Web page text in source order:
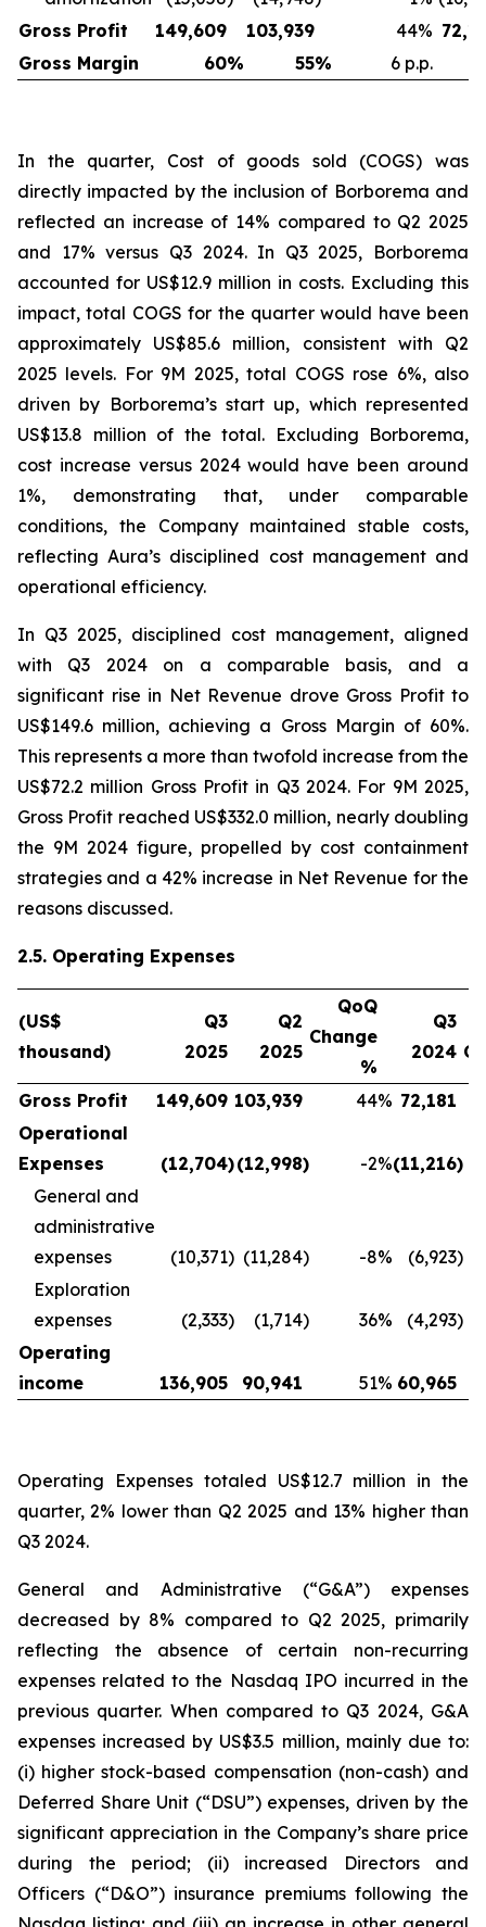
Gross Profit
149,609 103,939 44%
Gross Margin
60% 55% 6 p.p.
In the quarter, Cost of goods sold (COGS) was
directly impacted by the inclusion of Borborema and
reflected an increase of 14% compared to Q2 2025
and 17% versus Q3 2024. In Q3 2025, Borborema
accounted for US$12.9 million in costs. Excluding this
impact, total COGS for the quarter would have been
approximately US$85.6 million, consistent with Q2
2025 levels. For 9M 2025, total COGS rose 6%, also
driven by Borborema’s start up, which represented
US$13.8 million of the total. Excluding Borborema,
cost increase versus 2024 would have been around
1%, demonstrating that, under comparable
conditions, the Company maintained stable costs,
reflecting Aura’s disciplined cost management and
operational efficiency.
In Q3 2025, disciplined cost management, aligned
with Q3 2024 on a comparable basis, and a
significant rise in Net Revenue drove Gross Profit to
US$149.6 million, achieving a Gross Margin of 60%.
This represents a more than twofold increase from the
US$72.2 million Gross Profit in Q3 2024. For 9M 2025,
Gross Profit reached US$332.0 million, nearly doubling
the 9M 2024 figure, propelled by cost containment
strategies and a 42% increase in Net Revenue for the
reasons discussed.
2.5. Operating Expenses
(US$
thousand)
Q3
2025
Q2
2025
QoQ
Change
%
Q3
2024
Gross Profit 149,609 103,939 44% 72,181
Operational
Expenses
(12,704)(12,998) -2%(11,216)
General and
administrative
expenses
(10,371) (11,284) -8% (6,923)
Exploration
expenses
(2,333) (1,714) 36% (4,293)
Operating
income
136,905 90,941 51% 60,965
Operating Expenses totaled US$12.7 million in the
quarter, 2% lower than Q2 2025 and 13% higher than
Q3 2024.
General and Administrative (“G&A”) expenses
decreased by 8% compared to Q2 2025, primarily
reflecting the absence of certain non-recurring
expenses related to the Nasdaq IPO incurred in the
previous quarter. When compared to Q3 2024, G&A
expenses increased by US$3.5 million, mainly due to:
(i) higher stock-based compensation (non-cash) and
Deferred Share Unit (“DSU”) expenses, driven by the
significant appreciation in the Company’s share price
during the period; (ii) increased Directors and
Officers (“D&O”) insurance premiums following the